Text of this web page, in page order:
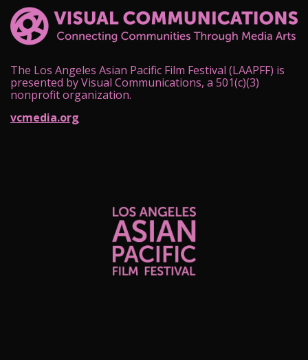
The Los Angeles Asian Pacific Film Festival (LAAPFF) is
presented by Visual Communications, a 501(c)(3)
nonprofit organization.
vcmedia.org